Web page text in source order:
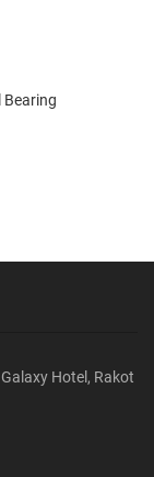
Bearing
Hotel, Rakot